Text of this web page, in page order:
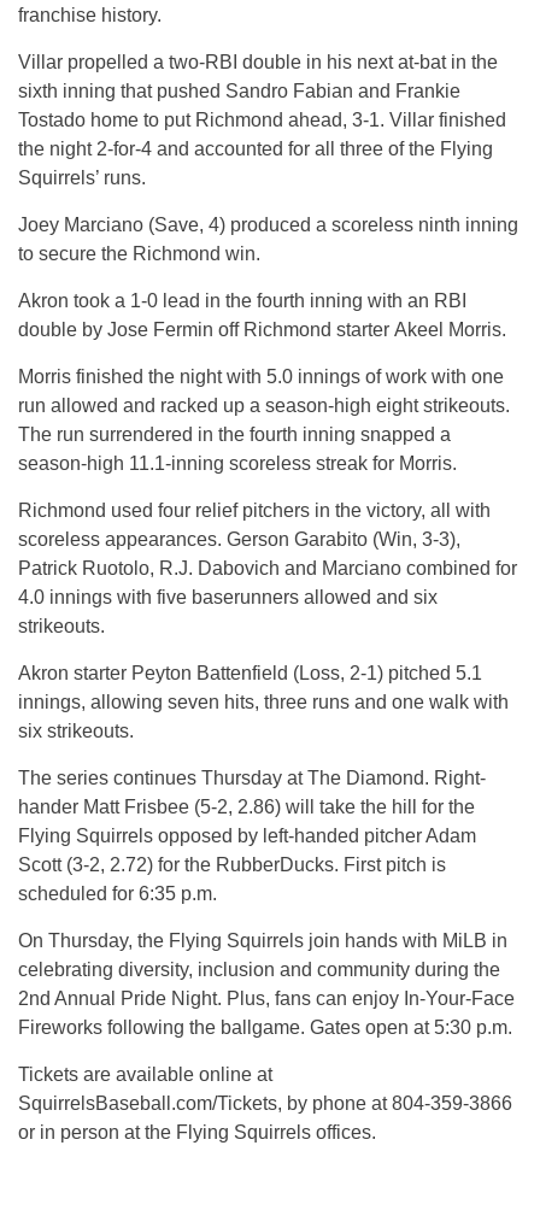
franchise history.
Villar propelled a two-RBI double in his next at-bat in the
sixth inning that pushed Sandro Fabian and Frankie
Tostado home to put Richmond ahead, 3-1. Villar finished
the night 2-for-4 and accounted for all three of the Flying
Squirrels’ runs.
Joey Marciano (Save, 4) produced a scoreless ninth inning
to secure the Richmond win.
Akron took a 1-0 lead in the fourth inning with an RBI
double by Jose Fermin off Richmond starter Akeel Morris.
Morris finished the night with 5.0 innings of work with one
run allowed and racked up a season-high eight strikeouts.
The run surrendered in the fourth inning snapped a
season-high 11.1-inning scoreless streak for Morris.
Richmond used four relief pitchers in the victory, all with
scoreless appearances. Gerson Garabito (Win, 3-3),
Patrick Ruotolo, R.J. Dabovich and Marciano combined for
4.0 innings with five baserunners allowed and six
strikeouts.
Akron starter Peyton Battenfield (Loss, 2-1) pitched 5.1
innings, allowing seven hits, three runs and one walk with
six strikeouts.
The series continues Thursday at The Diamond. Right-
hander Matt Frisbee (5-2, 2.86) will take the hill for the
Flying Squirrels opposed by left-handed pitcher Adam
Scott (3-2, 2.72) for the RubberDucks. First pitch is
scheduled for 6:35 p.m.
On Thursday, the Flying Squirrels join hands with MiLB in
celebrating diversity, inclusion and community during the
2nd Annual Pride Night. Plus, fans can enjoy In-Your-Face
Fireworks following the ballgame. Gates open at 5:30 p.m.
Tickets are available online at
SquirrelsBaseball.com/Tickets, by phone at 804-359-3866
or in person at the Flying Squirrels offices.